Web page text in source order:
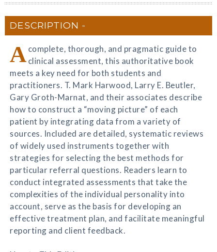
DESCRIPTION
Acomplete, thorough, and pragmatic guide to
clinical assessment, this authoritative book
meets a key need for both students and
practitioners. T. Mark Harwood, Larry E. Beutler,
Gary Groth-Marnat, and their associates describe
how to construct a “moving picture” of each
patient by integrating data from a variety of
sources. Included are detailed, systematic reviews
of widely used instruments together with
strategies for selecting the best methods for
particular referral questions. Readers learn to
conduct integrated assessments that take the
complexities of the individual personality into
account, serve as the basis for developing an
effective treatment plan, and facilitate meaningful
reporting and client feedback.